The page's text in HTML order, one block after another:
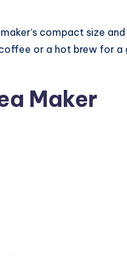
compact size
or a hot brew for
Maker